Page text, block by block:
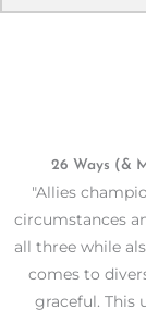
26 Ways (&
"Allies
circumstances
all three while
comes to
graceful. This